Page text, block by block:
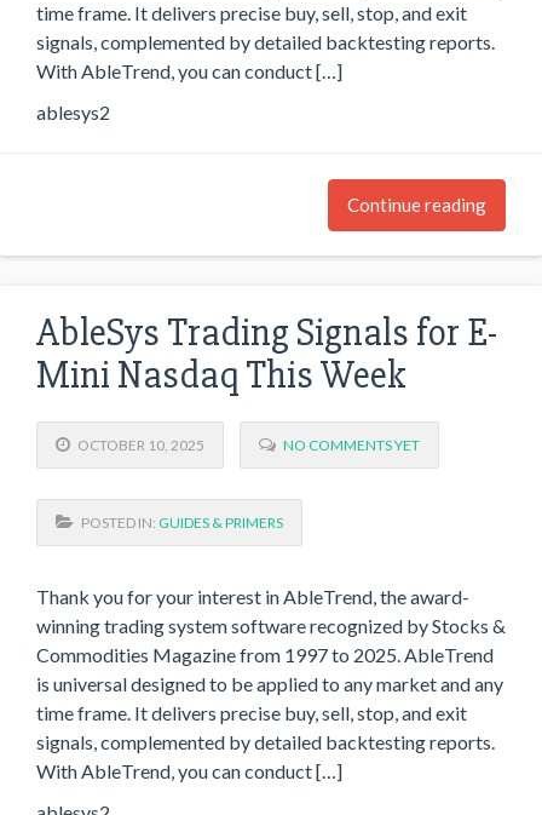
time frame. It delivers precise buy, sell, stop, and exit
signals, complemented by detailed backtesting reports.
With AbleTrend, you can conduct […]
ablesys2
Continue reading
AbleSys Trading Signals for E-
Mini Nasdaq This Week
OCTOBER 10, 2025 NO COMMENTS YET
POSTED IN: GUIDES & PRIMERS
Thank you for your interest in AbleTrend, the award-
winning trading system software recognized by Stocks &
Commodities Magazine from 1997 to 2025. AbleTrend
is universal designed to be applied to any market and any
time frame. It delivers precise buy, sell, stop, and exit
signals, complemented by detailed backtesting reports.
With AbleTrend, you can conduct […]